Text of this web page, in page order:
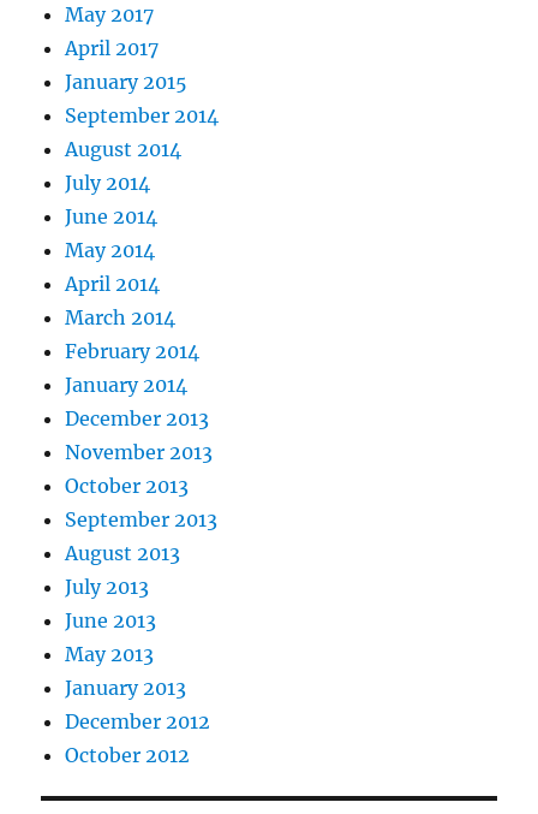
May 2017
April 2017
January 2015
September 2014
August 2014
July 2014
June 2014
May 2014
April 2014
March 2014
February 2014
January 2014
December 2013
November 2013
October 2013
September 2013
August 2013
July 2013
June 2013
May 2013
January 2013
December 2012
October 2012